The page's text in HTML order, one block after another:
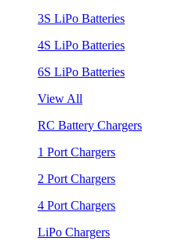
3S LiPo Batteries
4S LiPo Batteries
6S LiPo Batteries
View All
RC Battery Chargers
1 Port Chargers
2 Port Chargers
4 Port Chargers
LiPo Chargers